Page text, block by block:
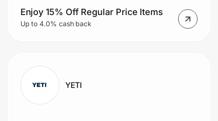
Home, Auto & Pets
Government
Get the extension
Enjoy 15% Off Regular Price Items
Up to 4.0% cash back
YETI